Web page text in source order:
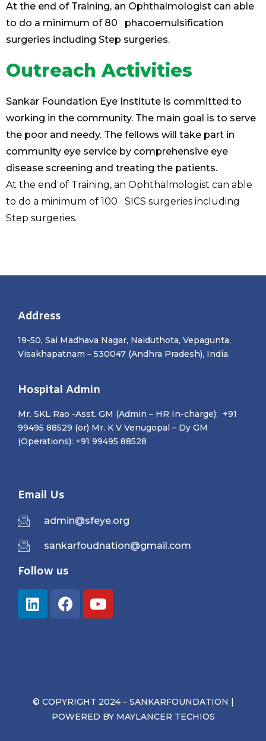
At the end of Training, an Ophthalmologist can able
to do a minimum of 80 phacoemulsification
surgeries including Step surgeries.
Outreach Activities
Sankar Foundation Eye Institute is committed to
working in the community. The main goal is to serve
the poor and needy. The fellows will take part in
community eye service by comprehensive eye
disease screening and treating the patients.
At the end of Training, an Ophthalmologist can able
to do a minimum of 100 SICS surgeries including
Step surgeries.
Address
19-50, Sai Madhava Nagar, Naiduthota, Vepagunta,
Visakhapatnam – 530047 (Andhra Pradesh), India.
Hospital Admin
Mr. SKL Rao -Asst. GM (Admin – HR In-charge): +91
99495 88529 (or) Mr. K V Venugopal – Dy GM
(Operations): +91 99495 88528
Email Us
admin@sfeye.org
sankarfoudnation@gmail.com
Follow us
© COPYRIGHT 2024 – SANKARFOUNDATION |
POWERED BY MAYLANCER TECHIOS